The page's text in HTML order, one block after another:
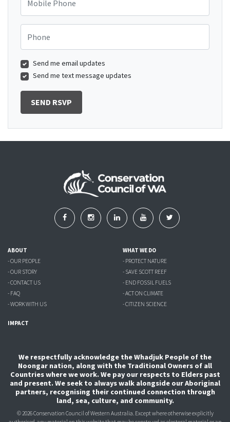
Phone
Send me email updates
Send me text message updates
ABOUT
- OUR PEOPLE
- OUR STORY
- CONTACT US
- FAQ
- WORK WITH US
WHAT WE DO
- PROTECT NATURE
- SAVE SCOTT REEF
- END FOSSIL FUELS
- ACT ON CLIMATE
- CITIZEN SCIENCE
IMPACT
We respectfully acknowledge the Whadjuk People of the
Noongar nation, along with the Traditional Owners of all
Countries where we work. We pay our respects to Elders past
and present. We seek to always walk alongside our Aboriginal
partners, recognising their continued connection through
land, sea, culture, and community.
© 2026 Conservation Council of Western Australia. Except where otherwise explicitly